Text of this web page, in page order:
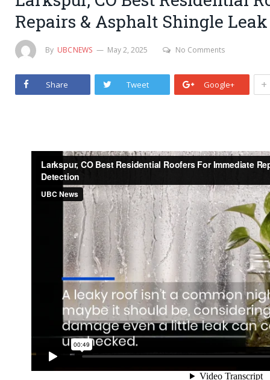
Repairs & Asphalt Shingle
By UBCNEWS May 2, 2025 No Comments
Share Tweet Google+ +